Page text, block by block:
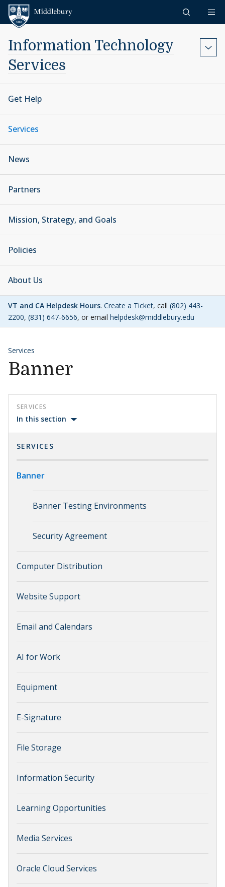
Skip to content
Information Technology
Services
Get Help
Services
News
Partners
Mission, Strategy, and Goals
Policies
About Us
VT and CA Helpdesk Hours. Create a Ticket, call (802) 443-
2200, (831) 647-6656, or email helpdesk@middlebury.edu
Services
Banner
SERVICES
In this section
SERVICES
Banner
Banner Testing Environments
Security Agreement
Computer Distribution
Website Support
Email and Calendars
AI for Work
Equipment
E-Signature
File Storage
Information Security
Learning Opportunities
Media Services
Oracle Cloud Services